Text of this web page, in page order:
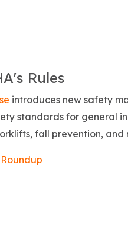
Rules
introduces new safety
standards for general
fall prevention, and